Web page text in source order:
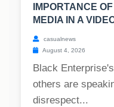
IMPORTANCE
MEDIA IN A
casualnews
August 4, 2026
Black
others are
disrespect...